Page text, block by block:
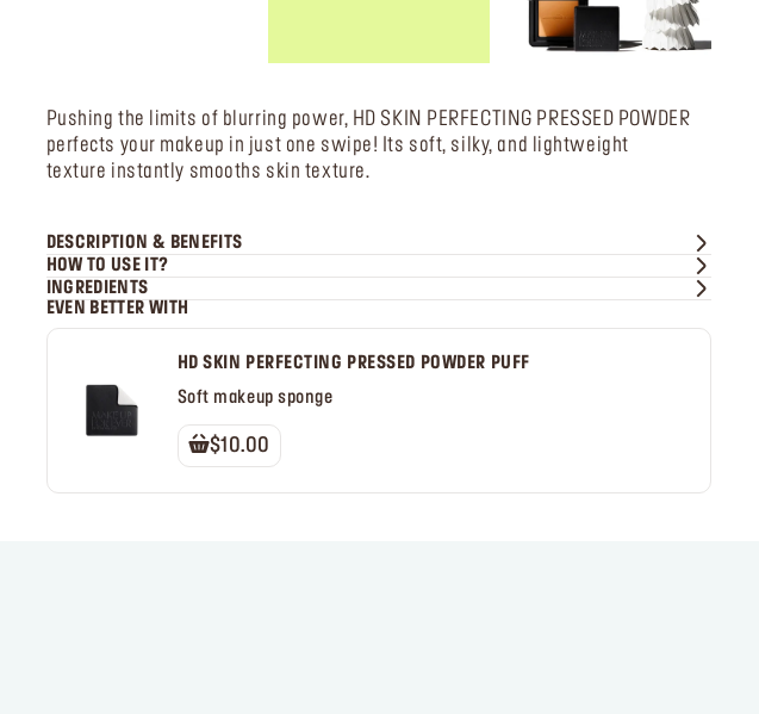
Pushing the limits of blurring power, HD SKIN PERFECTING PRESSED POWDER
perfects your makeup in just one swipe! Its soft, silky, and lightweight
texture instantly smooths skin texture.
DESCRIPTION & BENEFITS
HOW TO USE IT?
INGREDIENTS
EVEN BETTER WITH
HD SKIN PERFECTING PRESSED POWDER PUFF
Soft makeup sponge
$10.00